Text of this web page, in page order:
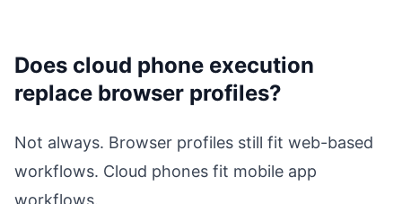
Does cloud phone execution
replace browser profiles?
Not always. Browser profiles still fit web-based
workflows. Cloud phones fit mobile app
workflows.